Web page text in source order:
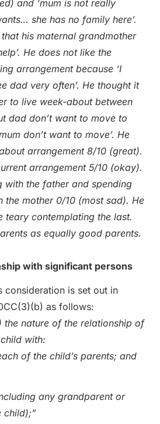
and ‘mum is not really
she has no family here’.
his maternal grandmother
He does not like the
arrangement because ‘I
dad very often’. He thought it
to live week-about between
dad don’t want to move to
don’t want to move’. He
arrangement 8/10 (great).
arrangement 5/10 (okay).
with the father and spending
the mother 0/10 (most sad). He
teary contemplating the last.
as equally good parents.
with significant persons
consideration is set out in
as follows:
the nature of the relationship of
with:
of the child’s parents; and
any grandparent or
child);”